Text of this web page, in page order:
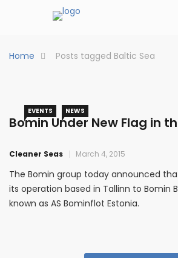
Home Posts tagged Baltic Sea
EVENTS NEWS
Bomin Under New Flag in
Cleaner Seas March 4, 2015
The Bomin group today announced
its operation based in Tallinn to Bomin
known as AS Bominflot Estonia.